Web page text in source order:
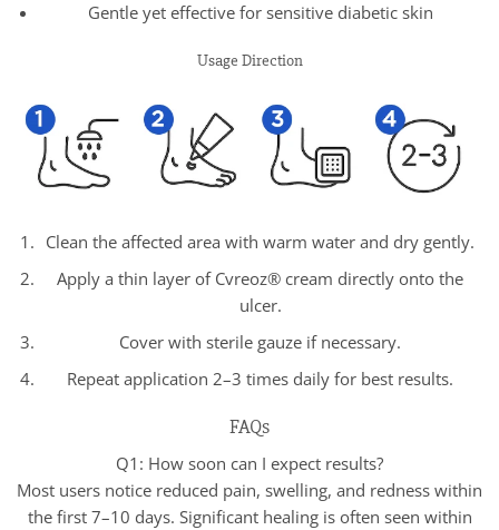
Gentle yet effective for sensitive diabetic skin
Usage Direction
Clean the affected area with warm water and dry gently.
Apply a thin layer of Cvreoz® cream directly onto the
ulcer.
Cover with sterile gauze if necessary.
Repeat application 2–3 times daily for best results.
FAQs
Q1: How soon can I expect results?
Most users notice reduced pain, swelling, and redness within
the first 7–10 days. Significant healing is often seen within